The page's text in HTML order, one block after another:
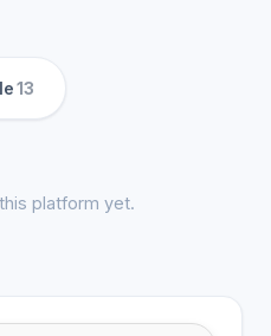
13
platform yet.